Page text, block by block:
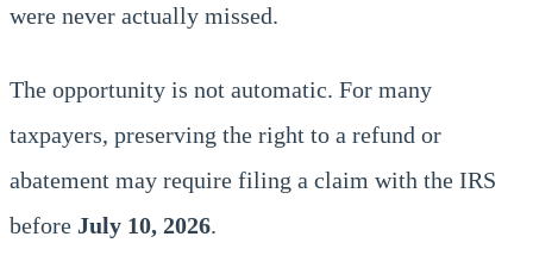
were never actually missed.
The opportunity is not automatic. For many
taxpayers, preserving the right to a refund or
abatement may require filing a claim with the IRS
before July 10, 2026.